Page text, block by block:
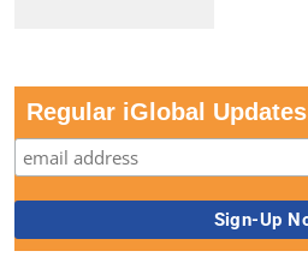
Regular iGlobal Updates